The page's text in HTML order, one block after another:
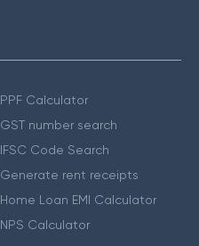
PPF Calculator
GST number search
IFSC Code Search
Generate rent receipts
Home Loan EMI Calculator
NPS Calculator